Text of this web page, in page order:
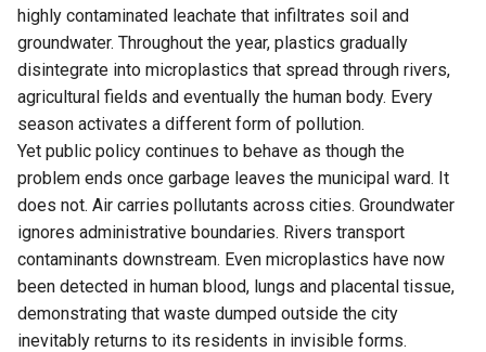
highly contaminated leachate that infiltrates soil and
groundwater. Throughout the year, plastics gradually
disintegrate into microplastics that spread through rivers,
agricultural fields and eventually the human body. Every
season activates a different form of pollution.
Yet public policy continues to behave as though the
problem ends once garbage leaves the municipal ward. It
does not. Air carries pollutants across cities. Groundwater
ignores administrative boundaries. Rivers transport
contaminants downstream. Even microplastics have now
been detected in human blood, lungs and placental tissue,
demonstrating that waste dumped outside the city
inevitably returns to its residents in invisible forms.